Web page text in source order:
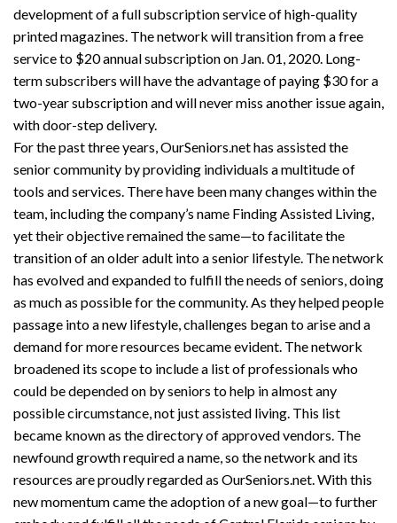
development of a full subscription service of high-quality
printed magazines. The network will transition from a free
service to $20 annual subscription on Jan. 01, 2020. Long-
term subscribers will have the advantage of paying $30 for a
two-year subscription and will never miss another issue again,
with door-step delivery.
For the past three years, OurSeniors.net has assisted the
senior community by providing individuals a multitude of
tools and services. There have been many changes within the
team, including the company’s name Finding Assisted Living,
yet their objective remained the same—to facilitate the
transition of an older adult into a senior lifestyle. The network
has evolved and expanded to fulfill the needs of seniors, doing
as much as possible for the community. As they helped people
passage into a new lifestyle, challenges began to arise and a
demand for more resources became evident. The network
broadened its scope to include a list of professionals who
could be depended on by seniors to help in almost any
possible circumstance, not just assisted living. This list
became known as the directory of approved vendors. The
newfound growth required a name, so the network and its
resources are proudly regarded as OurSeniors.net. With this
new momentum came the adoption of a new goal—to further